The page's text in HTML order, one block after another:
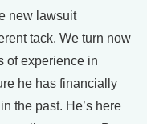
new lawsuit
tack. We turn now
of experience in
he has financially
the past. He’s here